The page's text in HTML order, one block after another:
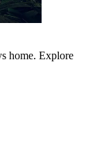
home. Explore